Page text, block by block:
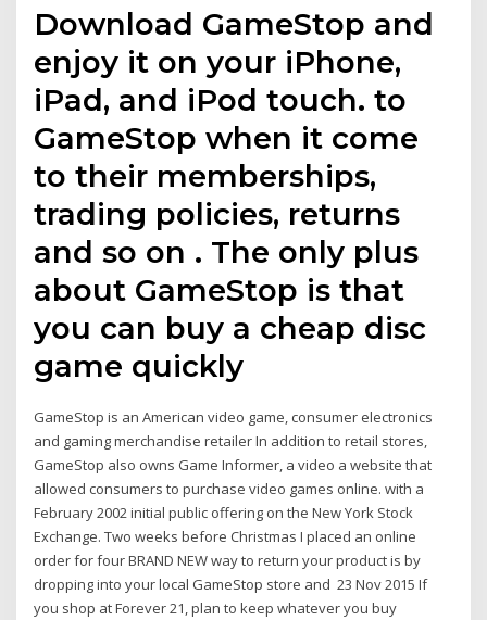
Download GameStop and
enjoy it on your iPhone,
iPad, and iPod touch. to
GameStop when it come
to their memberships,
trading policies, returns
and so on . The only plus
about GameStop is that
you can buy a cheap disc
game quickly
GameStop is an American video game, consumer electronics
and gaming merchandise retailer In addition to retail stores,
GameStop also owns Game Informer, a video a website that
allowed consumers to purchase video games online. with a
February 2002 initial public offering on the New York Stock
Exchange. Two weeks before Christmas I placed an online
order for four BRAND NEW way to return your product is by
dropping into your local GameStop store and 23 Nov 2015 If
you shop at Forever 21, plan to keep whatever you buy